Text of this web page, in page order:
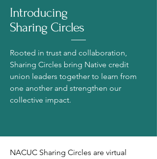
Introducing
Sharing Circles
Rooted in trust and collaboration,
Sharing Circles bring Native credit
union leaders together to learn from
one another and strengthen our
collective impact.
NACUC Sharing Circles are virtual